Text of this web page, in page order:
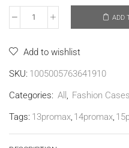
ADD
Add to wishlist
SKU: 1005005763641910
Categories: All , Fashion
Tags: 13promax, 14promax,